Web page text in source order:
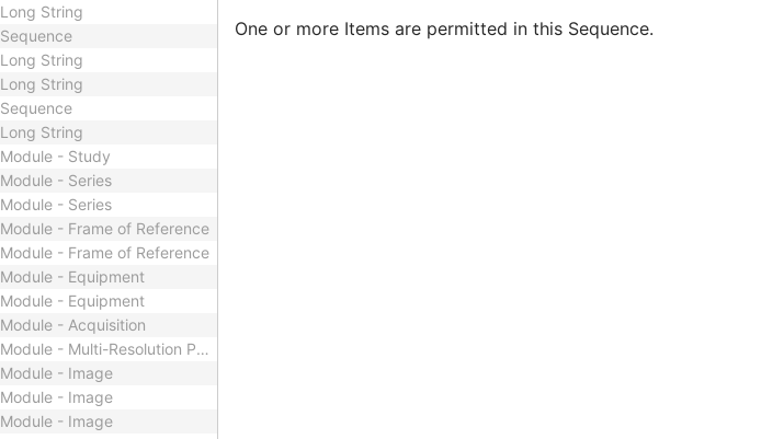
Long String
Sequence
Long String
Long String
Sequence
Long String
Module - Study
Module - Series
Module - Series
Module - Frame of Reference
Module - Frame of Reference
Module - Equipment
Module - Equipment
Module - Acquisition
Module - Multi-Resolution Pyramid
Module - Image
Module - Image
Module - Image
One or more Items are permitted in this Sequence.